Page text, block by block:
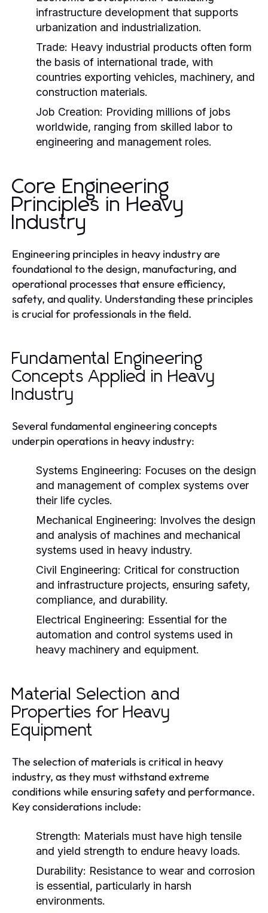
infrastructure development that supports
urbanization and industrialization.
Trade: Heavy industrial products often form
the basis of international trade, with
countries exporting vehicles, machinery, and
construction materials.
Job Creation: Providing millions of jobs
worldwide, ranging from skilled labor to
engineering and management roles.
Core Engineering
Principles in Heavy
Industry
Engineering principles in heavy industry are
foundational to the design, manufacturing, and
operational processes that ensure efficiency,
safety, and quality. Understanding these principles
is crucial for professionals in the field.
Fundamental Engineering
Concepts Applied in Heavy
Industry
Several fundamental engineering concepts
underpin operations in heavy industry:
Systems Engineering: Focuses on the design
and management of complex systems over
their life cycles.
Mechanical Engineering: Involves the design
and analysis of machines and mechanical
systems used in heavy industry.
Civil Engineering: Critical for construction
and infrastructure projects, ensuring safety,
compliance, and durability.
Electrical Engineering: Essential for the
automation and control systems used in
heavy machinery and equipment.
Material Selection and
Properties for Heavy
Equipment
The selection of materials is critical in heavy
industry, as they must withstand extreme
conditions while ensuring safety and performance.
Key considerations include:
Strength: Materials must have high tensile
and yield strength to endure heavy loads.
Durability: Resistance to wear and corrosion
is essential, particularly in harsh
environments.